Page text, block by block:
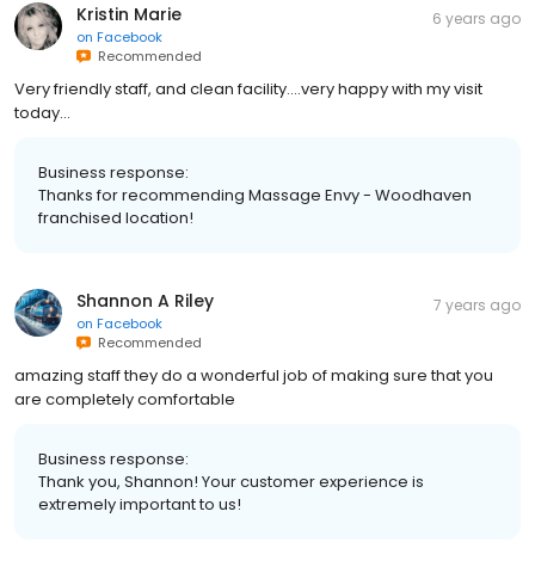
Kristin Marie
on Facebook
Recommended
6 years ago
Very friendly staff, and clean facility....very happy with my visit
today...
Business response:
Thanks for recommending Massage Envy - Woodhaven
franchised location!
Shannon A Riley
on Facebook
Recommended
7 years ago
amazing staff they do a wonderful job of making sure that you
are completely comfortable
Business response:
Thank you, Shannon! Your customer experience is
extremely important to us!